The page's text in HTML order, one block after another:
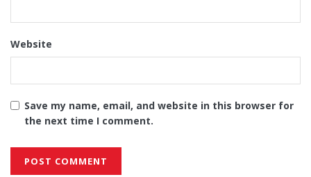
Website
Save my name, email, and website in this browser for
the next time I comment.